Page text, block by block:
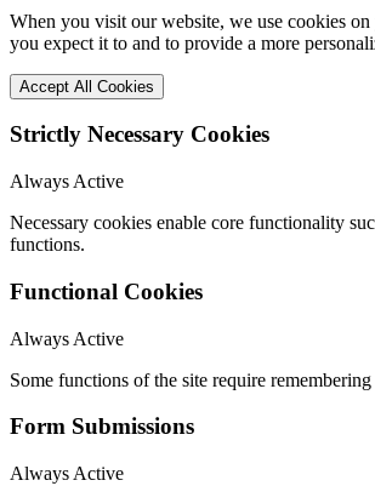
When you visit our website, we use cookies
you expect it to and to provide a more
Accept All Cookies
Strictly Necessary Cookies
Always Active
Necessary cookies enable core functionality
functions.
Functional Cookies
Always Active
Some functions of the site require
Form Submissions
Always Active